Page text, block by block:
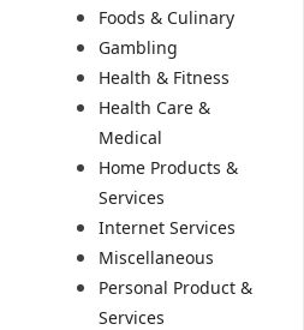
Foods & Culinary
Gambling
Health & Fitness
Health Care &
Medical
Home Products &
Services
Internet Services
Miscellaneous
Personal Product &
Services